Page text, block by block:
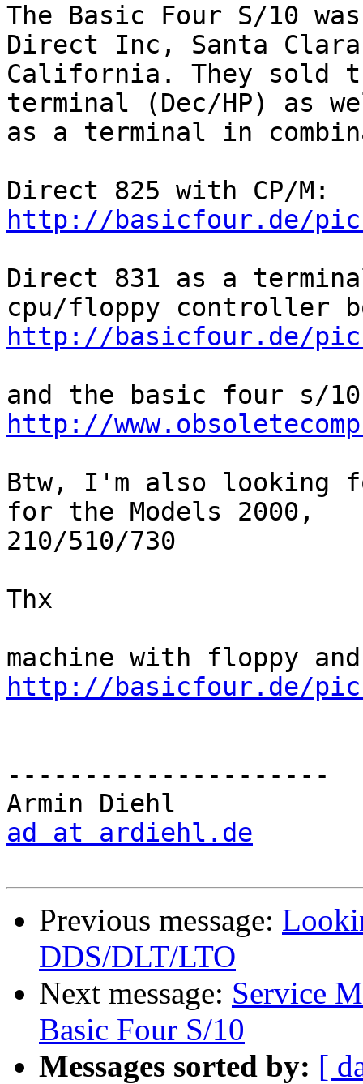
The Basic Four S/10
Direct Inc, Santa
California. They sold
terminal (Dec/HP) as
as a terminal in
http://basicfour.de/
Direct 831 as a
http://basicfour.de/
http://
Btw, I'm also looking
for the Models 2000,
210/510/730
Thx
http://basicfour.de/
---------------------
ad at ardiehl.de
Previous message:
DDS/DLT/LTO
Next message: Service
Basic Four S/10
Messages sorted by: [